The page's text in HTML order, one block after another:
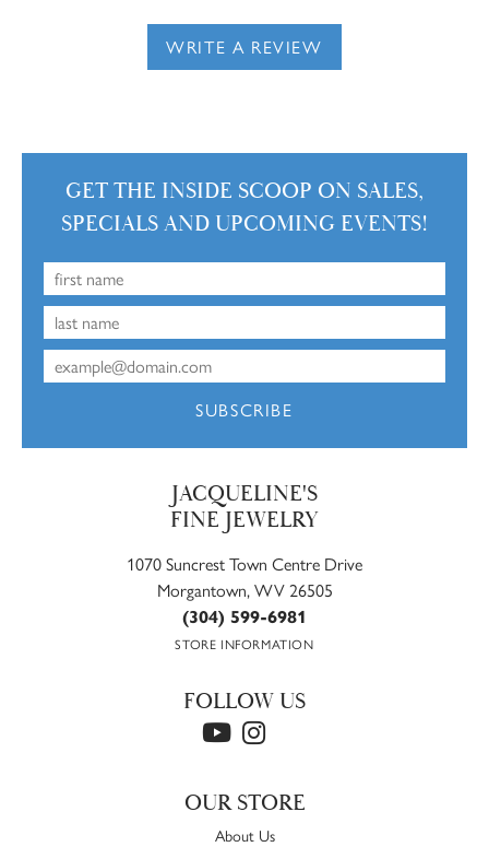
WRITE A REVIEW
GET THE INSIDE SCOOP ON SALES,
SPECIALS AND UPCOMING EVENTS!
SUBSCRIBE
JACQUELINE'S
FINE JEWELRY
1070 Suncrest Town Centre Drive
Morgantown, WV 26505
(304) 599-6981
STORE INFORMATION
FOLLOW US
OUR STORE
About Us